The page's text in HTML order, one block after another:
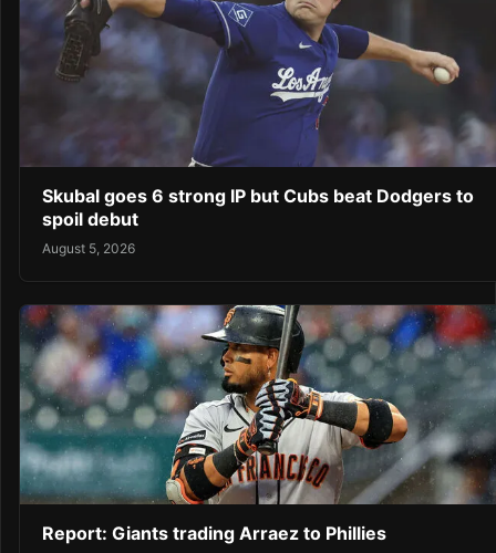
Skubal goes 6 strong IP but Cubs beat Dodgers to
spoil debut
August 5, 2026
Report: Giants trading Arraez to Phillies